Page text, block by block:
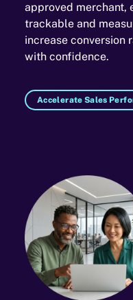
approved merchant,
trackable and
increase conversion
with confidence.
Accelerate Sales